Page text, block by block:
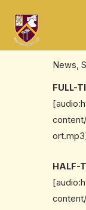
content
Full
News,
FULL-
ort.mp3]
HALF-